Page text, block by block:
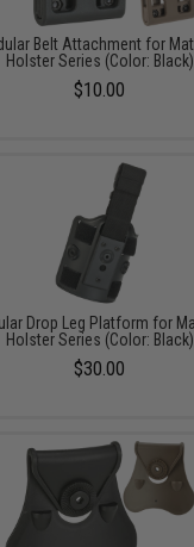
Belt Attachment for
Holster Series (Color: Black)
$10.00
Drop Leg Platform for
Holster Series (Color: Black)
$30.00